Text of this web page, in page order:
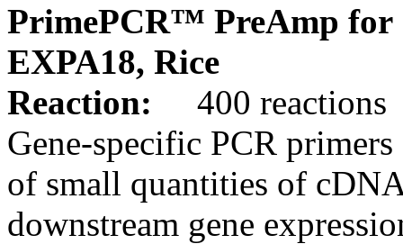
PrimePCR™ PreAmp for
EXPA18, Rice
Reaction:
400 reactions
Gene-specific PCR
of small quantities of
downstream gene